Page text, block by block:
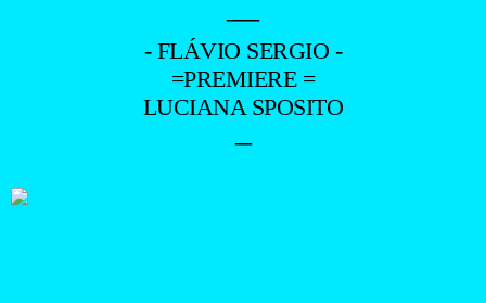
—
- FLÁVIO SERGIO -
=PREMIERE =
LUCIANA SPOSITO
–